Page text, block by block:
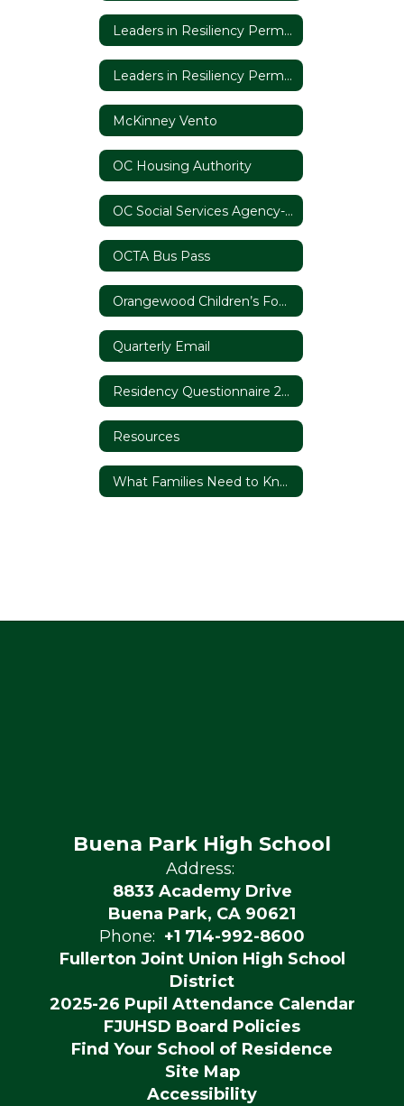
Leaders in Resiliency Permission Slip
Leaders in Resiliency Permission Slip (Espanol)
McKinney Vento
OC Housing Authority
OC Social Services Agency- Foster Youth Services
OCTA Bus Pass
Orangewood Children’s Foundation
Quarterly Email
Residency Questionnaire 2020/21
Resources
What Families Need to Know About Homelessness
Buena Park High School
Address:
8833 Academy Drive
Buena Park, CA 90621
Phone: +1 714-992-8600
Fullerton Joint Union High School
District
2025-26 Pupil Attendance Calendar
FJUHSD Board Policies
Find Your School of Residence
Site Map
Accessibility